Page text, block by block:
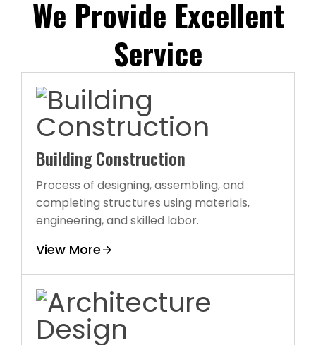
We Provide Excellent
Service
Building Construction
Process of designing, assembling, and
completing structures using materials,
engineering, and skilled labor.
View More